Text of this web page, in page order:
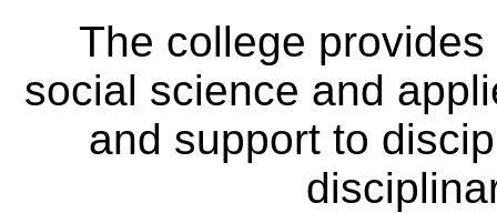
The college
social science and
and support to